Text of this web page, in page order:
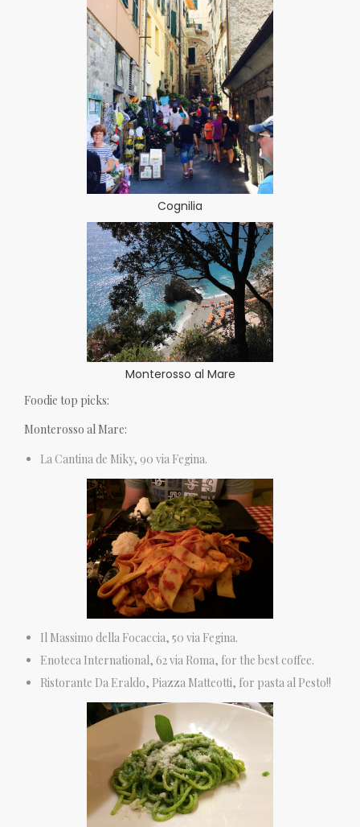
Cognilia
Monterosso al Mare
Foodie top picks:
Monterosso al Mare:
La Cantina de Miky, 90 via Fegina.
Il Massimo della Focaccia, 50 via Fegina.
Enoteca International, 62 via Roma, for the best coffee.
Ristorante Da Eraldo, Piazza Matteotti, for pasta al Pesto!!